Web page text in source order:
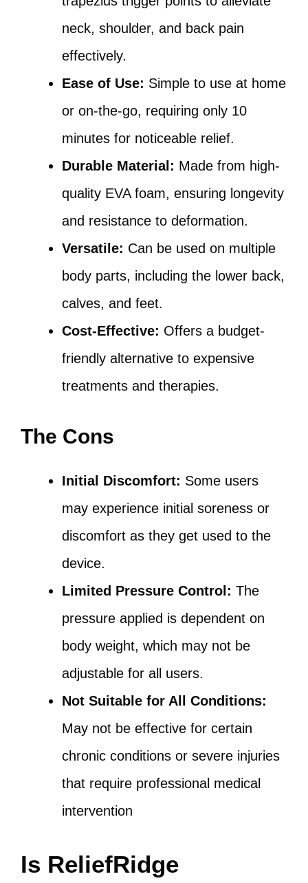
neck, shoulder, and back pain
effectively.
Ease of Use: Simple to use at home
or on-the-go, requiring only 10
minutes for noticeable relief.
Durable Material: Made from high-
quality EVA foam, ensuring longevity
and resistance to deformation.
Versatile: Can be used on multiple
body parts, including the lower back,
calves, and feet.
Cost-Effective: Offers a budget-
friendly alternative to expensive
treatments and therapies.
The Cons
Initial Discomfort: Some users
may experience initial soreness or
discomfort as they get used to the
device.
Limited Pressure Control: The
pressure applied is dependent on
body weight, which may not be
adjustable for all users.
Not Suitable for All Conditions:
May not be effective for certain
chronic conditions or severe injuries
that require professional medical
intervention
Is ReliefRidge